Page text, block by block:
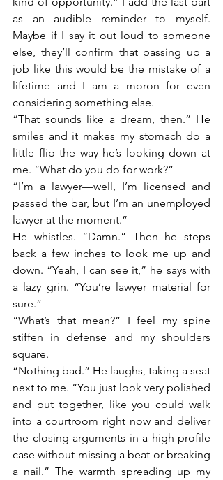
as an audible reminder to myself.
Maybe if I say it out loud to someone
else, they’ll confirm that passing up a
job like this would be the mistake of a
lifetime and I am a moron for even
considering something else.
“That sounds like a dream, then.” He
smiles and it makes my stomach do a
little flip the way he’s looking down at
me. “What do you do for work?”
“I’m a lawyer—well, I’m licensed and
passed the bar, but I’m an unemployed
lawyer at the moment.”
He whistles. “Damn.” Then he steps
back a few inches to look me up and
down. “Yeah, I can see it,” he says with
a lazy grin. “You’re lawyer material for
sure.”
“What’s that mean?” I feel my spine
stiffen in defense and my shoulders
square.
“Nothing bad.” He laughs, taking a seat
next to me. “You just look very polished
and put together, like you could walk
into a courtroom right now and deliver
the closing arguments in a high-profile
case without missing a beat or breaking
a nail.” The warmth spreading up my